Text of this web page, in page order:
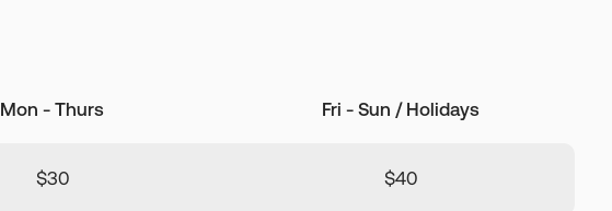
Mon - Thurs Fri - Sun / Holidays
$30 $40